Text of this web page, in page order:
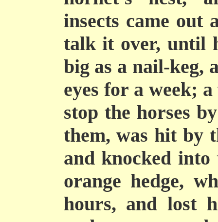
insects came out
talk it over, until
big as a nail-keg,
eyes for a week;
stop the horses
them, was hit by
and knocked into
orange hedge,
hours, and lost